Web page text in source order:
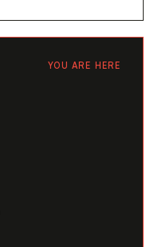
YOU ARE HERE